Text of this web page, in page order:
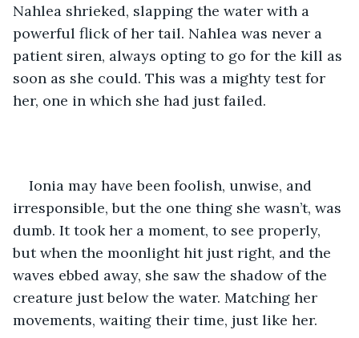
Nahlea shrieked, slapping the water with a
powerful flick of her tail. Nahlea was never a
patient siren, always opting to go for the kill as
soon as she could. This was a mighty test for
her, one in which she had just failed.
Ionia may have been foolish, unwise, and
irresponsible, but the one thing she wasn’t, was
dumb. It took her a moment, to see properly,
but when the moonlight hit just right, and the
waves ebbed away, she saw the shadow of the
creature just below the water. Matching her
movements, waiting their time, just like her.